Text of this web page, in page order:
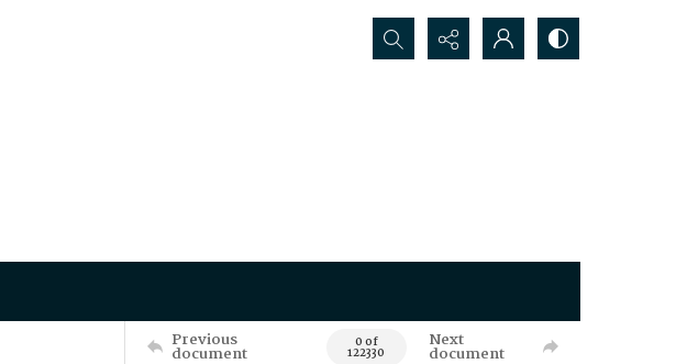
Search...
Previous
document 0 of
122330
Next
document